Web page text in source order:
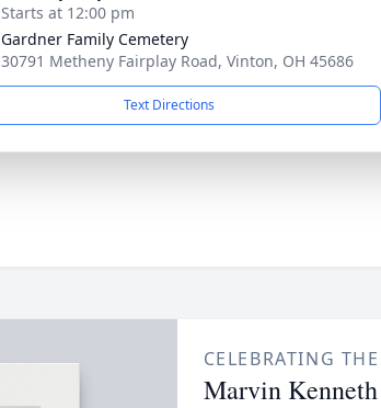
Starts at 12:00 pm
Gardner Family Cemetery
30791 Metheny Fairplay Road, Vinton, OH 45686
Text Directions
CELEBRATING
Marvin